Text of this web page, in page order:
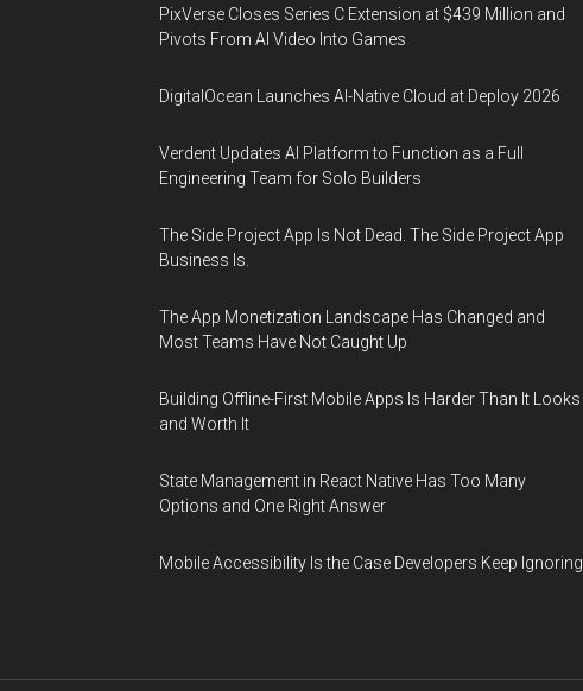
PixVerse Closes Series C Extension at $439 Million and
Pivots From AI Video Into Games
DigitalOcean Launches AI-Native Cloud at Deploy 2026
Verdent Updates AI Platform to Function as a Full
Engineering Team for Solo Builders
The Side Project App Is Not Dead. The Side Project App
Business Is.
The App Monetization Landscape Has Changed and
Most Teams Have Not Caught Up
Building Offline-First Mobile Apps Is Harder Than It Looks
and Worth It
State Management in React Native Has Too Many
Options and One Right Answer
Mobile Accessibility Is the Case Developers Keep Ignoring